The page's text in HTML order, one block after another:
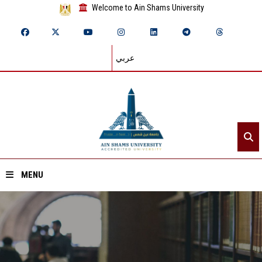
Welcome to Ain Shams University
عربي
MENU
Home
About ASU